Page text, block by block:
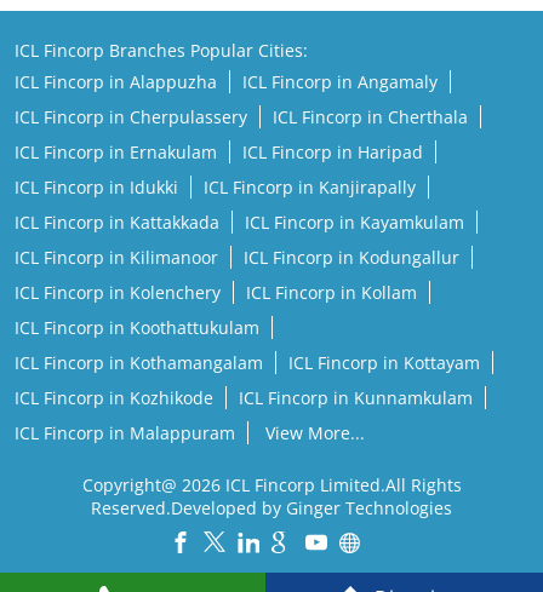
ICL Fincorp Branches Popular Cities:
ICL Fincorp in Alappuzha
ICL Fincorp in Angamaly
ICL Fincorp in Cherpulassery
ICL Fincorp in Cherthala
ICL Fincorp in Ernakulam
ICL Fincorp in Haripad
ICL Fincorp in Idukki
ICL Fincorp in Kanjirapally
ICL Fincorp in Kattakkada
ICL Fincorp in Kayamkulam
ICL Fincorp in Kilimanoor
ICL Fincorp in Kodungallur
ICL Fincorp in Kolenchery
ICL Fincorp in Kollam
ICL Fincorp in Koothattukulam
ICL Fincorp in Kothamangalam
ICL Fincorp in Kottayam
ICL Fincorp in Kozhikode
ICL Fincorp in Kunnamkulam
ICL Fincorp in Malappuram
View More...
Copyright@ 2026 ICL Fincorp Limited.All Rights
Reserved.Developed by Ginger Technologies
Interface